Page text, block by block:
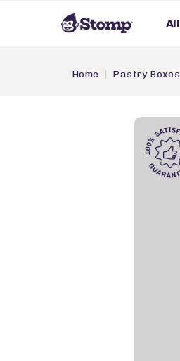
All
Home Pastry Boxes